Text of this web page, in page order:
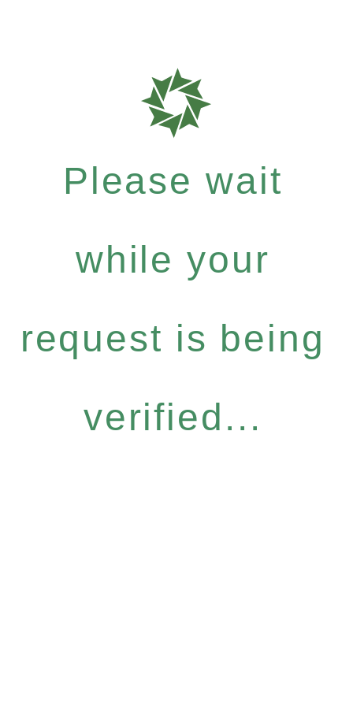
Please wait
while your
request is being
verified...